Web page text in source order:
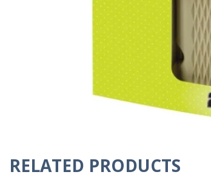
RELATED PRODUCTS